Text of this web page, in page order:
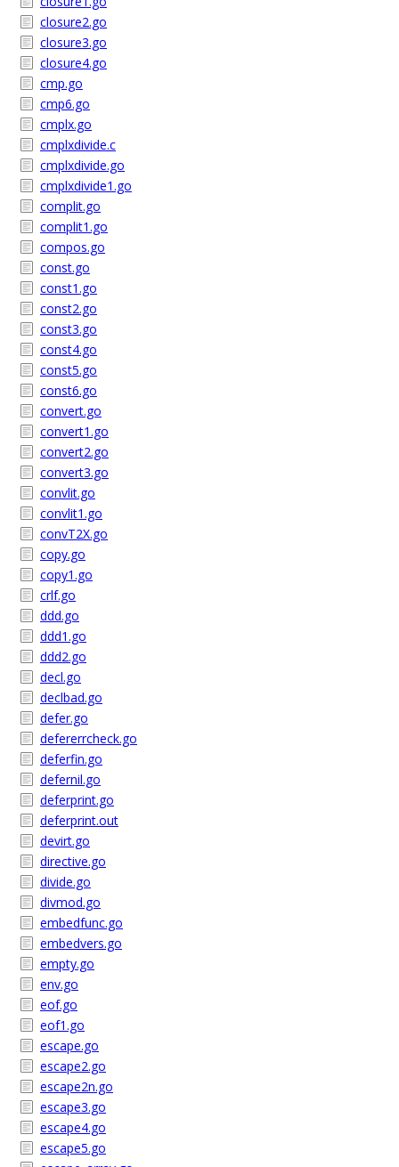
closure2.go
closure3.go
closure4.go
cmp.go
cmp6.go
cmplx.go
cmplxdivide.c
cmplxdivide.go
cmplxdivide1.go
complit.go
complit1.go
compos.go
const.go
const1.go
const2.go
const3.go
const4.go
const5.go
const6.go
convert.go
convert1.go
convert2.go
convert3.go
convlit.go
convlit1.go
convT2X.go
copy.go
copy1.go
crlf.go
ddd.go
ddd1.go
ddd2.go
decl.go
declbad.go
defer.go
defererrcheck.go
deferfin.go
defernil.go
deferprint.go
deferprint.out
devirt.go
directive.go
divide.go
divmod.go
embedfunc.go
embedvers.go
empty.go
env.go
eof.go
eof1.go
escape.go
escape2.go
escape2n.go
escape3.go
escape4.go
escape5.go